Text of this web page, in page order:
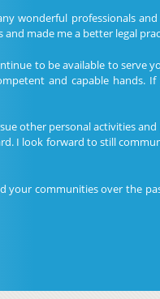
wonderful professionals
made me a better legal
to be available to serve
and capable hands.
other personal activities
I look forward to still
communities over the